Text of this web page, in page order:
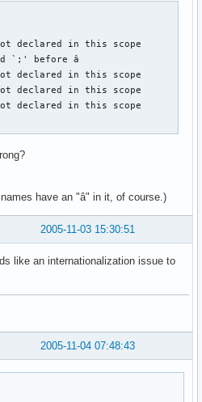
declared in this scope
`;' before â
declared in this scope
declared in this scope
declared in this scope
have an "â" in it, of course.)
2005-11-03 15:30:51
like an internationalization issue to
2005-11-04 07:48:43